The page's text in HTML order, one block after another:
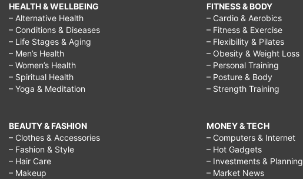
HEALTH & WELLBEING
– Alternative Health
– Conditions & Diseases
– Life Stages & Aging
– Men’s Health
– Women’s Health
– Spiritual Health
– Yoga & Meditation
BEAUTY & FASHION
– Clothes & Accessories
– Fashion & Style
– Hair Care
– Makeup
FITNESS & BODY
– Cardio & Aerobics
– Fitness & Exercise
– Flexibility & Pilates
– Obesity & Weight Loss
– Personal Training
– Posture & Body
– Strength Training
MONEY & TECH
– Computers & Internet
– Hot Gadgets
– Investments & Planning
– Market News